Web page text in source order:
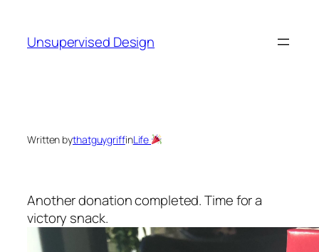
content
Unsupervised Design
Written bythatguygriffinLife
Another donation completed. Time for a
victory snack.